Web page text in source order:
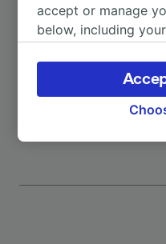
To Bielefeld Hbf
To Bremen Hbf
More
accept or manage
below, including
the privacy policy
signaled to our
browsing data.
track you.